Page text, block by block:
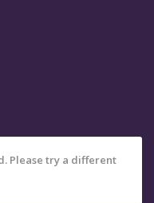
Please try a different